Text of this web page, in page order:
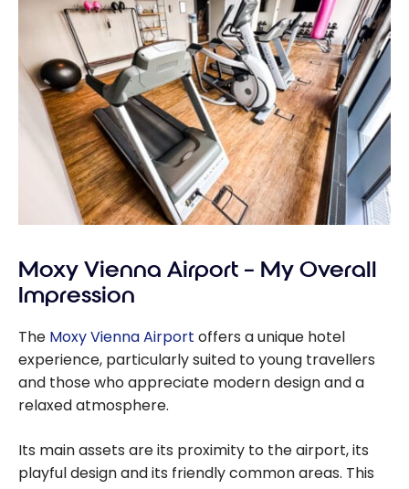
Moxy Vienna Airport – My Overall
Impression
The Moxy Vienna Airport offers a unique hotel
experience, particularly suited to young travellers
and those who appreciate modern design and a
relaxed atmosphere.
Its main assets are its proximity to the airport, its
playful design and its friendly common areas. This